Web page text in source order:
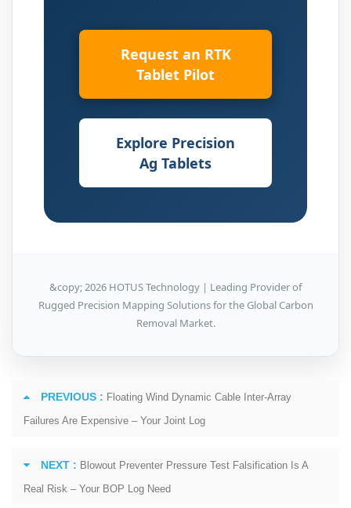
Request an RTK
Tablet Pilot
Explore Precision
Ag Tablets
&copy; 2026 HOTUS Technology | Leading Provider of
Rugged Precision Mapping Solutions for the Global Carbon
Removal Market.
PREVIOUS : Floating Wind Dynamic Cable Inter‑Array
Failures Are Expensive – Your Joint Log
NEXT : Blowout Preventer Pressure Test Falsification Is A
Real Risk – Your BOP Log Need